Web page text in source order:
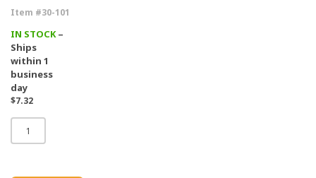
Item #30-101
IN STOCK–
Ships
within 1
business
day
$7.32